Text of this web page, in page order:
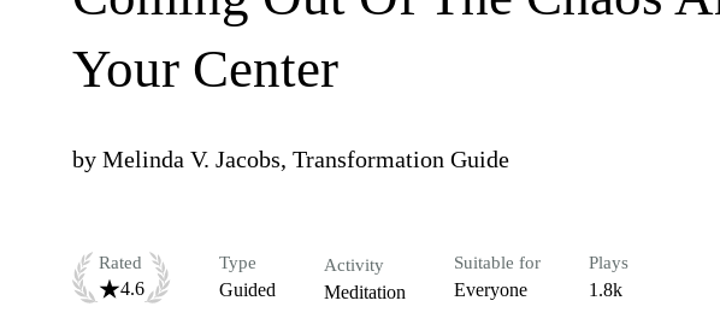
Your Center
by Melinda V. Jacobs, Transformation Guide
Rated
4.6
Type
Guided
Activity
Meditation
Suitable for
Everyone
Plays
1.8k